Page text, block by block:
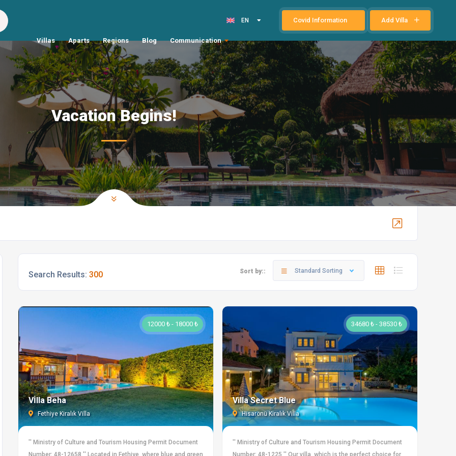
Add Villa
Covid Information
EN
Villas Aparts Regions Blog Communication
Vacation Begins!
Search Results: 300 Sort by:: Standard Sorting
12000 ₺ - 18000 ₺
Vİlla Beha
Fethiye Kiralık Villa
'' Ministry of Culture and Tourism Housing Permit Document
34680 ₺ - 38530 ₺
Villa Secret Blue
Hisarönü Kiralık Villa
'' Ministry of Culture and Tourism Housing Permit Document